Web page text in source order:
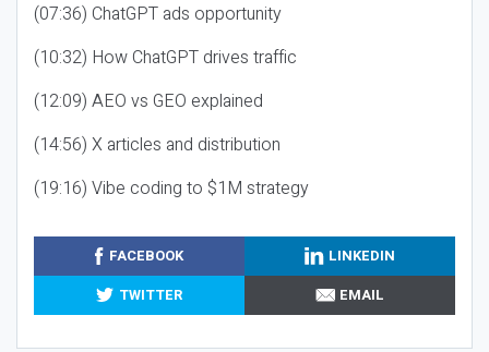
(07:36) ChatGPT ads opportunity
(10:32) How ChatGPT drives traffic
(12:09) AEO vs GEO explained
(14:56) X articles and distribution
(19:16) Vibe coding to $1M strategy
FACEBOOK
LINKEDIN
TWITTER
EMAIL